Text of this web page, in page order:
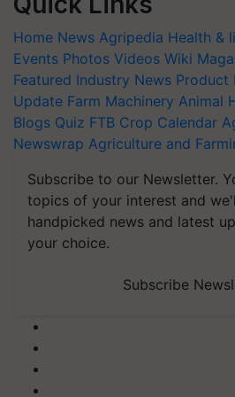
Home News Agripedia Health &
Events Photos Videos Wiki
Featured Industry News Product
Update Farm Machinery Animal
Blogs Quiz FTB Crop Calendar
Newswrap Agriculture and
Subscribe to our Newsletter.
topics of your interest and
handpicked news and latest
your choice.
Subscribe